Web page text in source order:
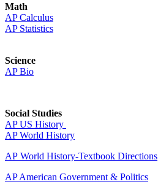
Math
AP Calculus
AP Statistics
Science
AP Bio
Social Studies
AP US History
AP World History
AP World History-Textbook Directions
AP American Government & Politics